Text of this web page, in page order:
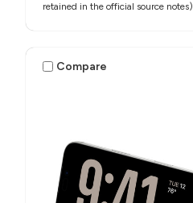
retained in the official source notes)
Compare